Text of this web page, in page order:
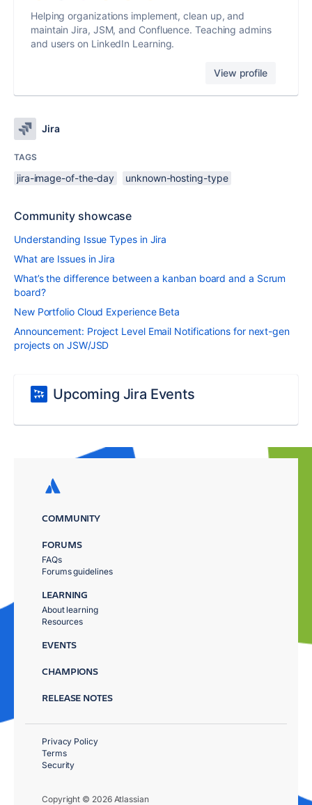
Helping organizations implement, clean up, and
maintain Jira, JSM, and Confluence. Teaching admins
and users on LinkedIn Learning.
View profile
Jira
TAGS
jira-image-of-the-day unknown-hosting-type
Community showcase
Understanding Issue Types in Jira
What are Issues in Jira
What’s the difference between a kanban board and a Scrum
board?
New Portfolio Cloud Experience Beta
Announcement: Project Level Email Notifications for next-gen
projects on JSW/JSD
Upcoming Jira Events
COMMUNITY
FORUMS
FAQs
Forums guidelines
LEARNING
About learning
Resources
EVENTS
CHAMPIONS
RELEASE NOTES
Copyright © 2026 Atlassian
Privacy Policy
Terms
Security